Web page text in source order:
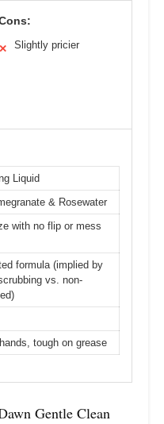
✕ Slightly pricier
Liquid
& Rosewater
with no flip or mess
formula (implied by
vs. non-
tough on grease
Gentle Clean